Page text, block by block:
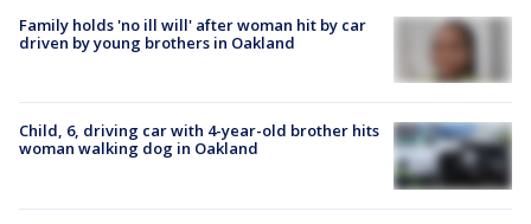
Family holds 'no ill will' after woman hit by car
driven by young brothers in Oakland
Child, 6, driving car with 4-year-old brother hits
woman walking dog in Oakland